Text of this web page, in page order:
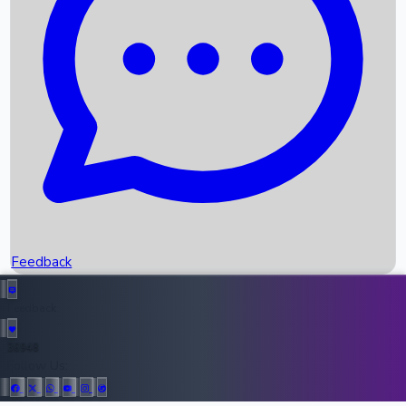
Recent News
Upcoming Movies
Recent OTT Movies
Top Instagram Handler India
Feedback